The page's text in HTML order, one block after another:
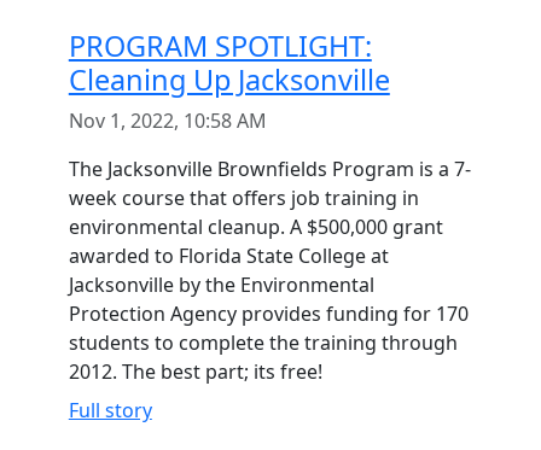
PROGRAM SPOTLIGHT:
Cleaning Up Jacksonville
Nov 1, 2022, 10:58 AM
The Jacksonville Brownfields Program is a 7-
week course that offers job training in
environmental cleanup. A $500,000 grant
awarded to Florida State College at
Jacksonville by the Environmental
Protection Agency provides funding for 170
students to complete the training through
2012. The best part; its free!
Full story